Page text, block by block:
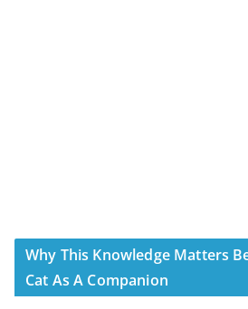
Why This Knowledge Matters
Cat As A Companion